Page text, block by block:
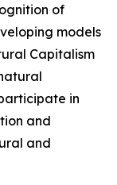
of
models
Capitalism
in
and
and